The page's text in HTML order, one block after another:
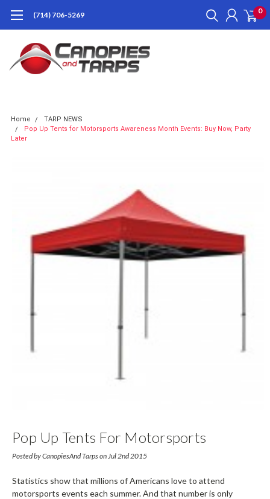
(714) 706-5269 0
Home
TARP NEWS
Pop Up Tents for Motorsports Awareness Month Events: Buy Now, Party
Later
Pop Up Tents For Motorsports
Awareness Month Events: Buy Now,
Party Later
Posted by CanopiesAnd Tarps on Jul 2nd 2015
Statistics show that millions of Americans love to attend
motorsports events each summer. And that number is only